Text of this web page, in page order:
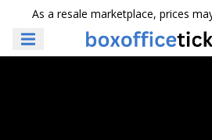
As a resale marketplace, prices